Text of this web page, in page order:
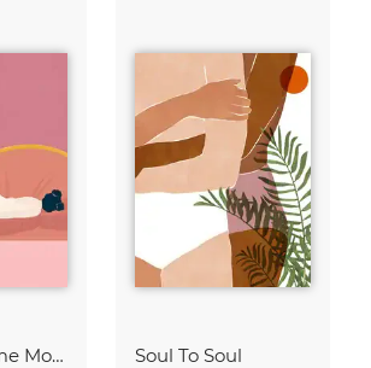
Maddie, Same Mood Soul To Soul